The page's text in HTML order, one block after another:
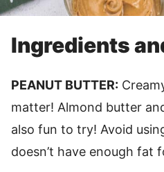
Ingredients
PEANUT BUTTER:
matter! Almond butter
also fun to try! Avoid
doesn’t have enough fat